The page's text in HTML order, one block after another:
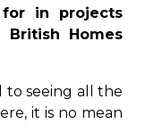
in projects
Homes
to seeing all the
it is no mean